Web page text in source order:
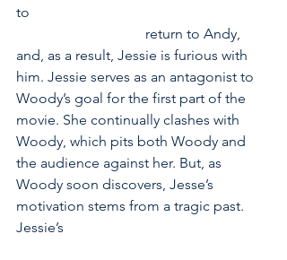
to
                                    return to Andy,
and, as a result, Jessie is furious with
him. Jessie serves as an antagonist to
Woody’s goal for the first part of the
movie. She continually clashes with
Woody, which pits both Woody and
the audience against her. But, as
Woody soon discovers, Jesse’s
motivation stems from a tragic past.
Jessie’s